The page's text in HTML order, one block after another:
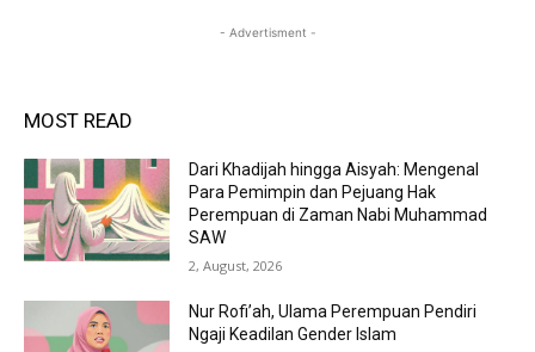
- Advertisment -
MOST READ
Dari Khadijah hingga Aisyah: Mengenal
Para Pemimpin dan Pejuang Hak
Perempuan di Zaman Nabi Muhammad
SAW
2, August, 2026
Nur Rofi’ah, Ulama Perempuan Pendiri
Ngaji Keadilan Gender Islam